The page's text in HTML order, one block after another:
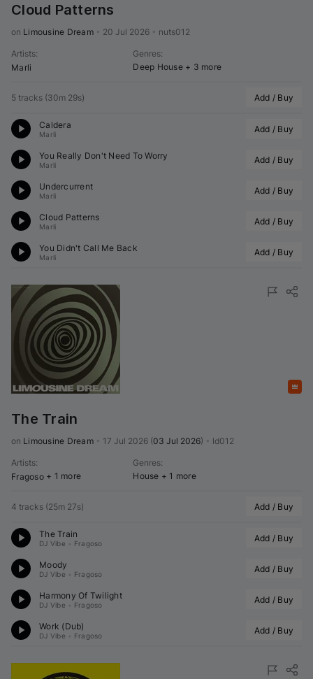
Cloud Patterns
on Limousine Dream 20 Jul 2026 nuts012
Artists:
Marli
Genres:
Deep House + 3 more
5 tracks (30m 29s) Add / Buy
Caldera
Marli Add / Buy
You Really Don't Need To Worry
Marli Add / Buy
Undercurrent
Marli Add / Buy
Cloud Patterns
Marli Add / Buy
You Didn't Call Me Back
Marli Add / Buy
The Train
on Limousine Dream 17 Jul 2026 (03 Jul 2026) ld012
Artists:
Fragoso + 1 more
Genres:
House + 1 more
4 tracks (25m 27s) Add / Buy
The Train
DJ Vibe Fragoso Add / Buy
Moody
DJ Vibe Fragoso Add / Buy
Harmony Of Twilight
DJ Vibe Fragoso Add / Buy
Work (Dub)
DJ Vibe Fragoso Add / Buy